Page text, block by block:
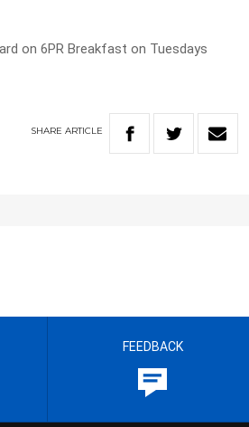
on 6PR Breakfast on Tuesdays
SHARE ARTICLE
FEEDBACK